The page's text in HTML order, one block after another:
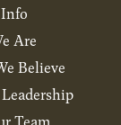
Are
Believe